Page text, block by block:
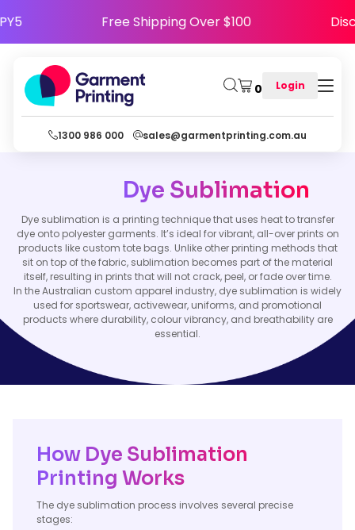
Free Shipping Over $100
0 Login
1300 986 000 sales@garmentprinting.com.au
Dye Sublimation
Dye sublimation is a printing technique that uses heat to transfer
dye onto polyester garments. It’s ideal for vibrant, all-over prints on
products like custom tote bags. Unlike other printing methods that
sit on top of the fabric, sublimation becomes part of the material
itself, resulting in prints that will not crack, peel, or fade over time.
In the Australian custom apparel industry, dye sublimation is widely
used for sportswear, activewear, uniforms, and promotional
products where durability, colour vibrancy, and breathability are
essential.
How Dye Sublimation
Printing Works
The dye sublimation process involves several precise
stages: